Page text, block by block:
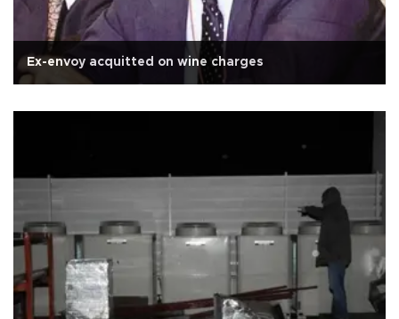
Ex-envoy acquitted on wine charges